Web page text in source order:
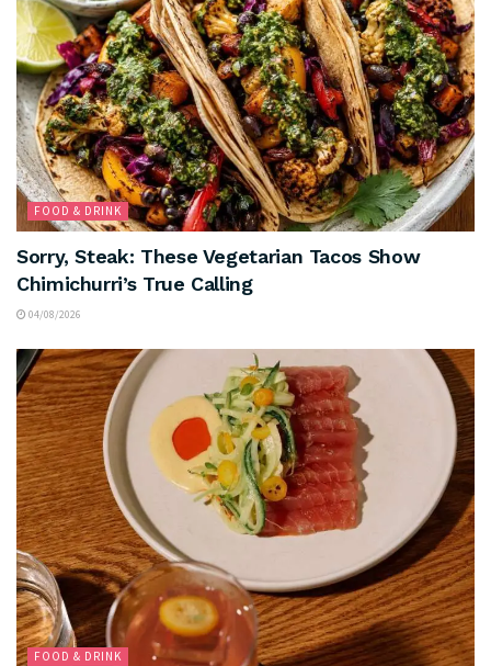
FOOD & DRINK
Sorry, Steak: These Vegetarian Tacos Show
Chimichurri’s True Calling
04/08/2026
FOOD & DRINK